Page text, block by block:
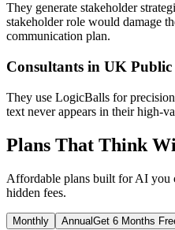
They generate stakeholder
stakeholder role would damage
communication plan.
Consultants in UK Public
They use LogicBalls for
text never appears in their high-
Plans That Think
Affordable plans built for AI you
hidden fees.
Monthly AnnualGet 6 Months